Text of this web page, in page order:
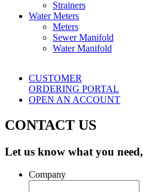
Strainers
Water Meters
Meters
Sewer Manifold
Water Manifold
CUSTOMER
ORDERING PORTAL
OPEN AN ACCOUNT
CONTACT US
Let us know what you
Company